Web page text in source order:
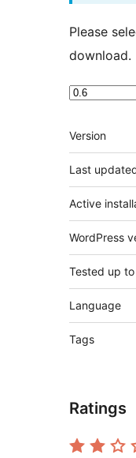
Please
download.
Meta
Version
Last
Active
WordPress
Tested up to
Language
Tags
Ratings